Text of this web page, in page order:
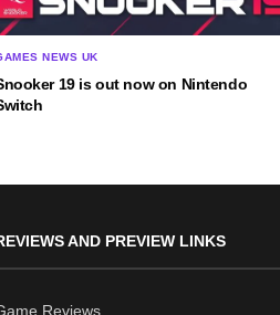
NEWS UK
19 is out now on Nintendo
AND PREVIEW LINKS
Reviews